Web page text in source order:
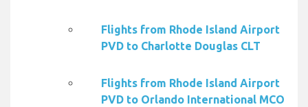
Flights from Rhode Island Airport
PVD to Charlotte Douglas CLT
Flights from Rhode Island Airport
PVD to Orlando International MCO